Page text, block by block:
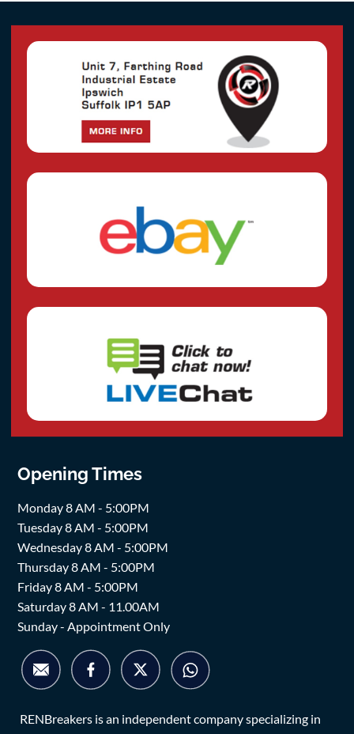
Opening Times
Monday 8 AM - 5:00PM
Tuesday 8 AM - 5:00PM
Wednesday 8 AM - 5:00PM
Thursday 8 AM - 5:00PM
Friday 8 AM - 5:00PM
Saturday 8 AM - 11.00AM
Sunday - Appointment Only
RENBreakers is an independent company specializing in